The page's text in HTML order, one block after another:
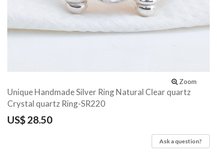
Zoom
Unique Handmade Silver Ring Natural Clear quartz
Crystal quartz Ring-SR220
US$ 28.50
Ask a question?